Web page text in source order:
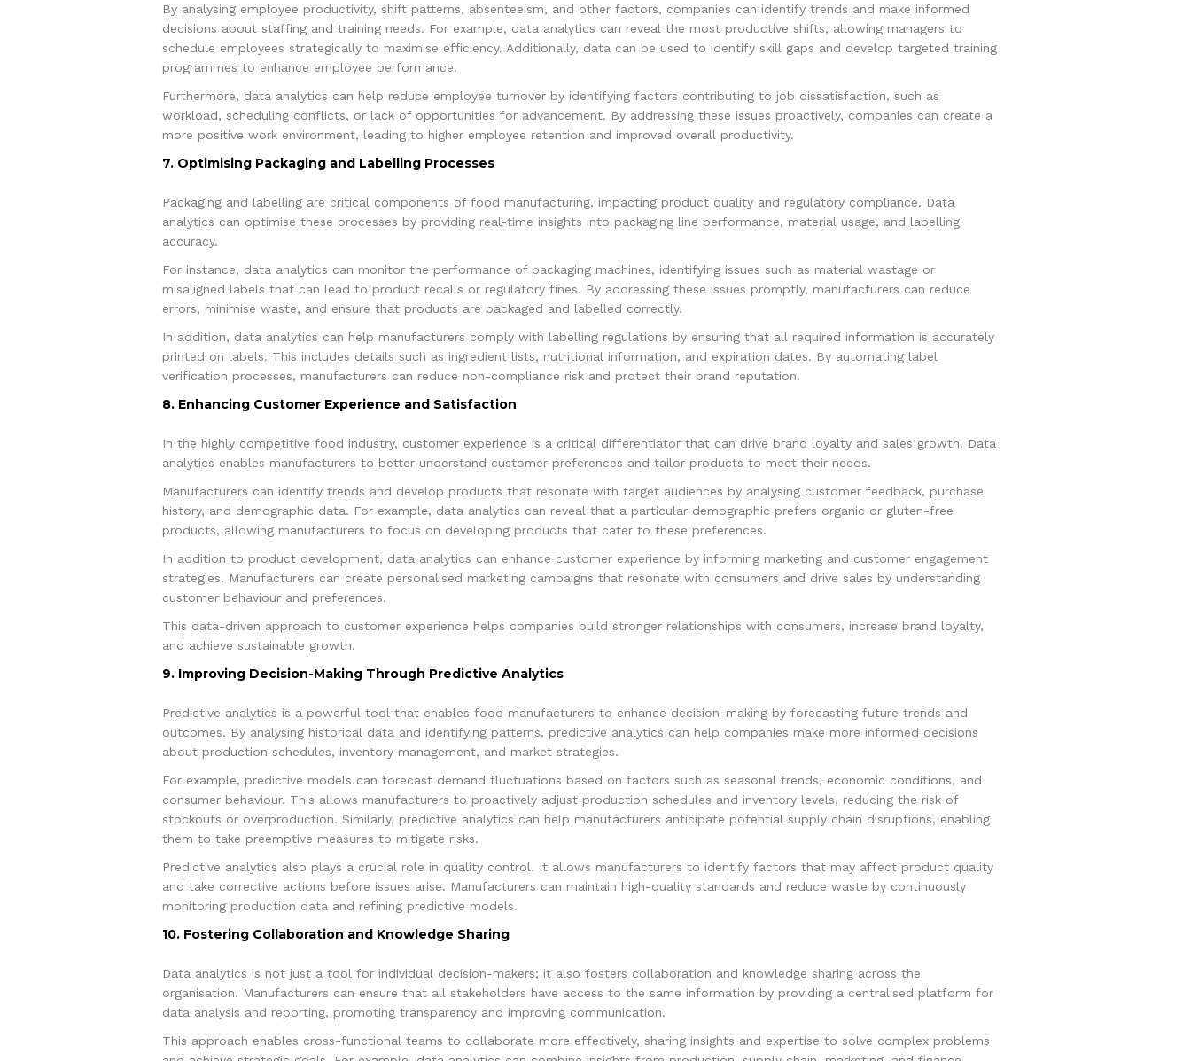
By analysing employee productivity, shift patterns, absenteeism, and other factors, companies can identify trends and make informed
decisions about staffing and training needs. For example, data analytics can reveal the most productive shifts, allowing managers to
schedule employees strategically to maximise efficiency. Additionally, data can be used to identify skill gaps and develop targeted training
programmes to enhance employee performance.
Furthermore, data analytics can help reduce employee turnover by identifying factors contributing to job dissatisfaction, such as
workload, scheduling conflicts, or lack of opportunities for advancement. By addressing these issues proactively, companies can create a
more positive work environment, leading to higher employee retention and improved overall productivity.
7. Optimising Packaging and Labelling Processes
Packaging and labelling are critical components of food manufacturing, impacting product quality and regulatory compliance. Data
analytics can optimise these processes by providing real-time insights into packaging line performance, material usage, and labelling
accuracy.
For instance, data analytics can monitor the performance of packaging machines, identifying issues such as material wastage or
misaligned labels that can lead to product recalls or regulatory fines. By addressing these issues promptly, manufacturers can reduce
errors, minimise waste, and ensure that products are packaged and labelled correctly.
In addition, data analytics can help manufacturers comply with labelling regulations by ensuring that all required information is accurately
printed on labels. This includes details such as ingredient lists, nutritional information, and expiration dates. By automating label
verification processes, manufacturers can reduce non-compliance risk and protect their brand reputation.
8. Enhancing Customer Experience and Satisfaction
In the highly competitive food industry, customer experience is a critical differentiator that can drive brand loyalty and sales growth. Data
analytics enables manufacturers to better understand customer preferences and tailor products to meet their needs.
Manufacturers can identify trends and develop products that resonate with target audiences by analysing customer feedback, purchase
history, and demographic data. For example, data analytics can reveal that a particular demographic prefers organic or gluten-free
products, allowing manufacturers to focus on developing products that cater to these preferences.
In addition to product development, data analytics can enhance customer experience by informing marketing and customer engagement
strategies. Manufacturers can create personalised marketing campaigns that resonate with consumers and drive sales by understanding
customer behaviour and preferences.
This data-driven approach to customer experience helps companies build stronger relationships with consumers, increase brand loyalty,
and achieve sustainable growth.
9. Improving Decision-Making Through Predictive Analytics
Predictive analytics is a powerful tool that enables food manufacturers to enhance decision-making by forecasting future trends and
outcomes. By analysing historical data and identifying patterns, predictive analytics can help companies make more informed decisions
about production schedules, inventory management, and market strategies.
For example, predictive models can forecast demand fluctuations based on factors such as seasonal trends, economic conditions, and
consumer behaviour. This allows manufacturers to proactively adjust production schedules and inventory levels, reducing the risk of
stockouts or overproduction. Similarly, predictive analytics can help manufacturers anticipate potential supply chain disruptions, enabling
them to take preemptive measures to mitigate risks.
Predictive analytics also plays a crucial role in quality control. It allows manufacturers to identify factors that may affect product quality
and take corrective actions before issues arise. Manufacturers can maintain high-quality standards and reduce waste by continuously
monitoring production data and refining predictive models.
10. Fostering Collaboration and Knowledge Sharing
Data analytics is not just a tool for individual decision-makers; it also fosters collaboration and knowledge sharing across the
organisation. Manufacturers can ensure that all stakeholders have access to the same information by providing a centralised platform for
data analysis and reporting, promoting transparency and improving communication.
This approach enables cross-functional teams to collaborate more effectively, sharing insights and expertise to solve complex problems